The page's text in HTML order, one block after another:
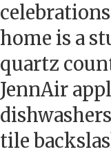
home is a
quartz
JennAir
tile